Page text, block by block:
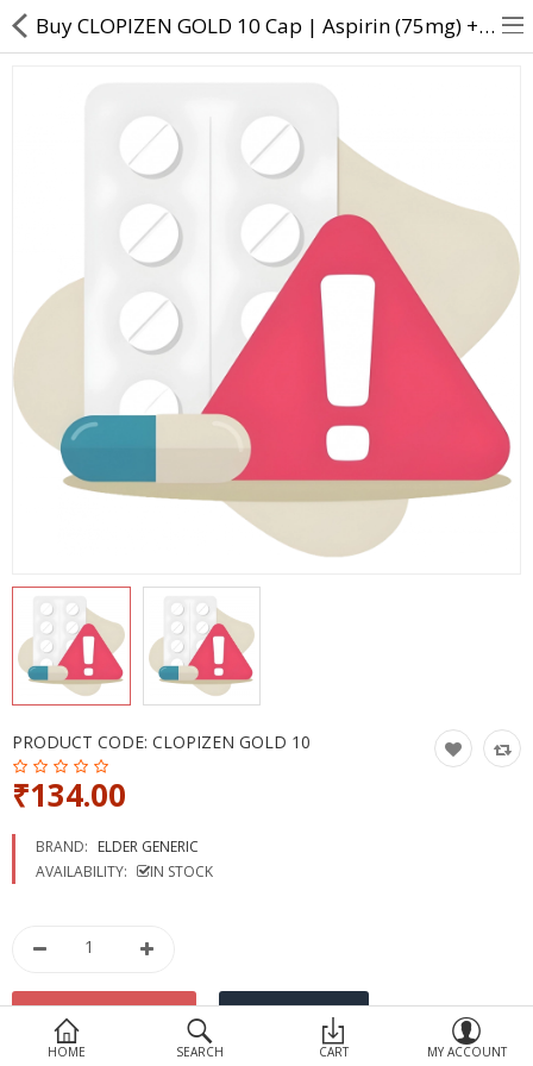
Returns & Refunds
Policy & Services
Health Resources
Health Products
Personal Care
More Categories
HOME SEARCH CART MY ACCOUNT
Buy CLOPIZEN GOLD 10 Cap | Aspirin (75mg) + Atorvastatin (10mg) + Clopidogrel (75mg) - Direct Dawai
PRODUCT CODE: CLOPIZEN GOLD 10
₹134.00
BRAND: ELDER GENERIC
AVAILABILITY:
IN STOCK